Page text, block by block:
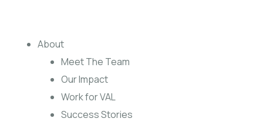
About
Meet The Team
Our Impact
Work for VAL
Success Stories